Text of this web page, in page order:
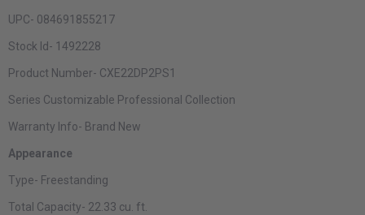
UPC- 084691855217
Stock Id- 1492228
Product Number- CXE22DP2PS1
Series Customizable Professional Collection
Warranty Info- Brand New
Appearance
Type- Freestanding
Total Capacity- 22.33 cu. ft.